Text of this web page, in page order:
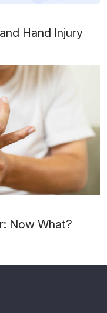
Hand Injury
Now What?